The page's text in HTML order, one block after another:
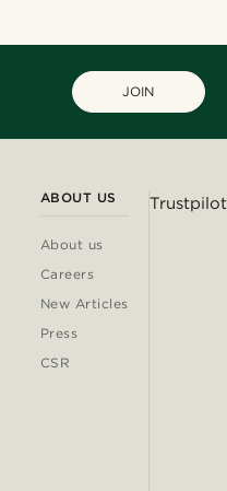
JOIN
ABOUT US
About us
Careers
New Articles
Press
CSR
Trustpilot